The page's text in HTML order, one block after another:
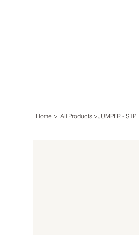
Home > All Products >JUMPER - S1P